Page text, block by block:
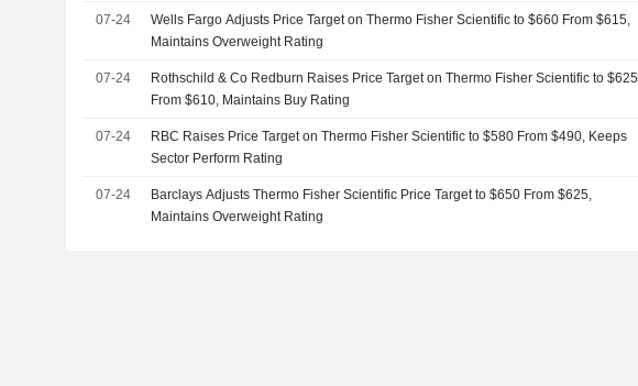
07-24
Wells Fargo Adjusts Price Target on Thermo Fisher Scientific to $660 From $615,
Maintains Overweight Rating
07-24
Rothschild & Co Redburn Raises Price Target on Thermo Fisher Scientific to $625
From $610, Maintains Buy Rating
07-24
RBC Raises Price Target on Thermo Fisher Scientific to $580 From $490, Keeps
Sector Perform Rating
07-24
Barclays Adjusts Thermo Fisher Scientific Price Target to $650 From $625,
Maintains Overweight Rating